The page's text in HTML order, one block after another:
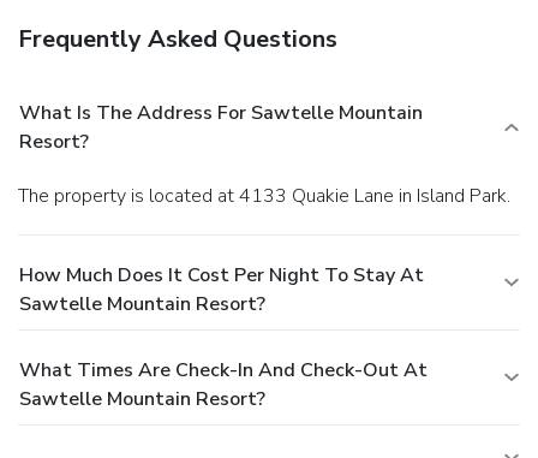
Frequently Asked Questions
What Is The Address For Sawtelle Mountain
Resort?
The property is located at 4133 Quakie Lane in Island Park.
How Much Does It Cost Per Night To Stay At
Sawtelle Mountain Resort?
What Times Are Check-In And Check-Out At
Sawtelle Mountain Resort?